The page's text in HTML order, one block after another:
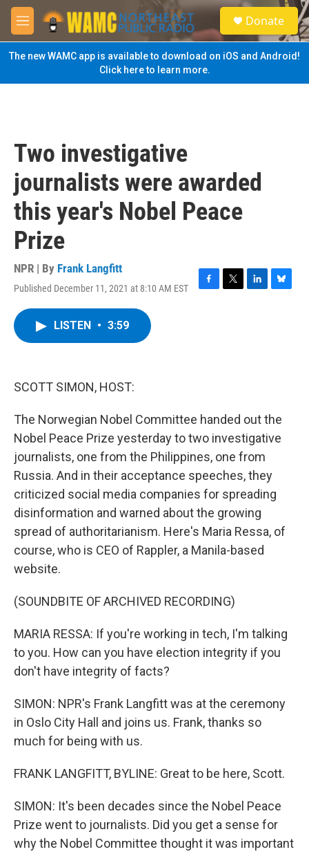
Skip to main content
M
e
n
u
S
e
a
Donate
The new WAMC app is available to download on iOS and Android!
Click here to learn more.
Two investigative
journalists were awarded
this year's Nobel Peace
Prize
NPR | By Frank Langfitt
Published December 11, 2021 at 8:10 AM EST
F
T
L
B
LISTEN • 3:59
SCOTT SIMON, HOST:
The Norwegian Nobel Committee handed out the
Nobel Peace Prize yesterday to two investigative
journalists, one from the Philippines, one from
Russia. And in their acceptance speeches, they
criticized social media companies for spreading
disinformation and warned about the growing
spread of authoritarianism. Here's Maria Ressa, of
course, who is CEO of Rappler, a Manila-based
website.
(SOUNDBITE OF ARCHIVED RECORDING)
MARIA RESSA: If you're working in tech, I'm talking
to you. How can you have election integrity if you
don't have integrity of facts?
SIMON: NPR's Frank Langfitt was at the ceremony
in Oslo City Hall and joins us. Frank, thanks so
much for being with us.
FRANK LANGFITT, BYLINE: Great to be here, Scott.
SIMON: It's been decades since the Nobel Peace
Prize went to journalists. Did you get a sense for
why the Nobel Committee thought it was important